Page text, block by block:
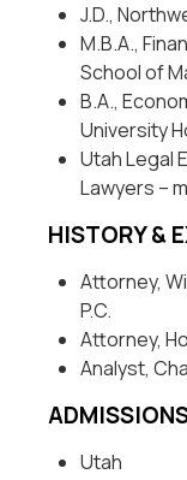
J.D.,
M.B.A.,
School of
B.A.,
University
Utah Legal
Lawyers –
HISTORY &
Attorney,
P.C.
Attorney,
Analyst,
Utah